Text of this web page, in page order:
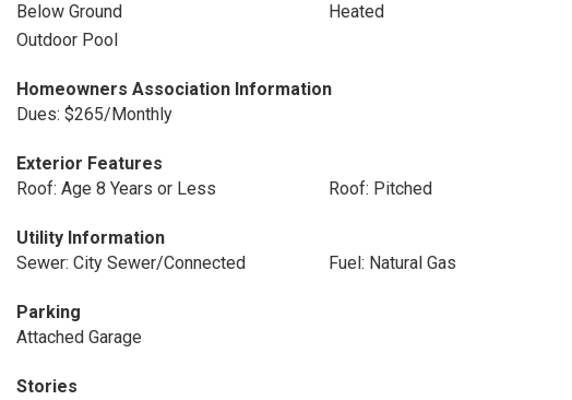
Below Ground
Heated
Outdoor Pool
Homeowners Association Information
Dues: $265/Monthly
Exterior Features
Roof: Age 8 Years or Less
Roof: Pitched
Utility Information
Sewer: City Sewer/Connected
Fuel: Natural Gas
Parking
Attached Garage
Stories